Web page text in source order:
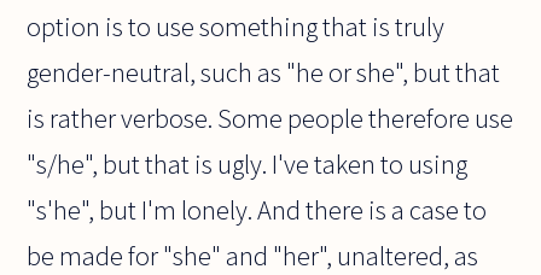
option is to use something that is truly
gender-neutral, such as "he or she", but that
is rather verbose. Some people therefore use
"s/he", but that is ugly. I've taken to using
"s'he", but I'm lonely. And there is a case to
be made for "she" and "her", unaltered, as